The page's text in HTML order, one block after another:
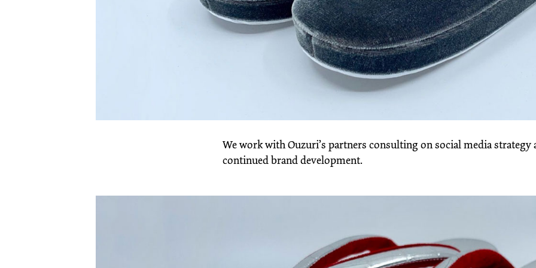
We work with Ouzuri’s partners consulting on social media strategy
continued brand development.